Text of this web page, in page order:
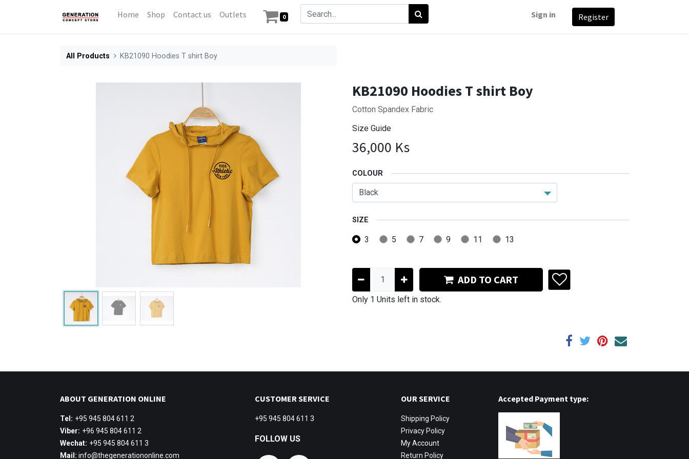
Home Shop Contact us Outlets 0 Sign in Register
All Products KB21090 Hoodies T shirt Boy
KB21090 Hoodies T shirt Boy
Cotton Spandex Fabric
Size Guide
36,000 Ks
COLOUR
SIZE
3 5 7 9 11 13
ADD TO CART
Only 1 Units left in stock.
ABOUT GENERATION ONLINE
Tel: +95 945 804 611 2
Viber: +96 945 804 611 2
Wechat: +95 945 804 611 3
Mail: info@thegenerationonline.com
CUSTOMER SERVICE
+95 945 804 611 3
FOLLOW US
OUR SERVICE
Shipping Policy
Privacy Policy
My Account
Return Policy
Accepted Payment type: